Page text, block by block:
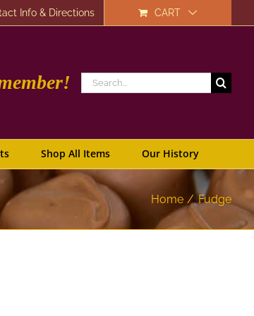
Info & Directions CART
Search
for:
Shop All Items Our History
Home Fudge